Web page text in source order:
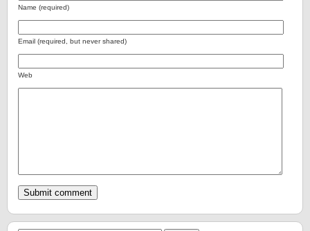
Name (required)
Email (required, but never shared)
Web